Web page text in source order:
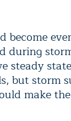
become
during
steady
but storm
make